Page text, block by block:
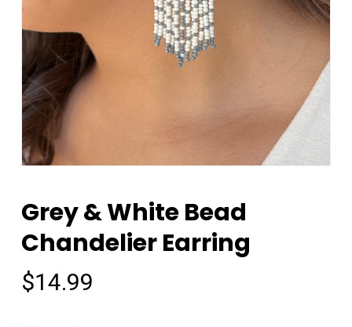
Grey & White Bead
Chandelier Earring
$14.99